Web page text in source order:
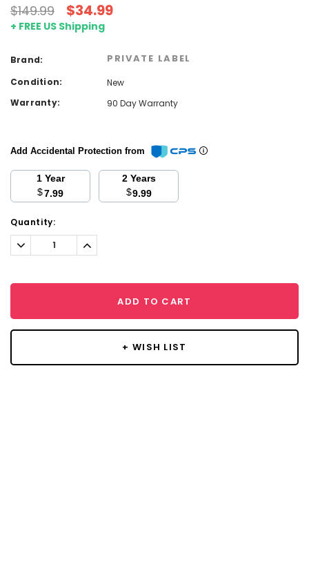
$149.99 $34.99
+ FREE US Shipping
Brand: PRIVATE LABEL
Condition:
New
Warranty:
90 Day Warranty
Add Accidental Protection from
1 Year
$7.99
2 Years
$9.99
Current
Stock:
Quantity:
Decrease
Quantity:
Increase
Quantity:
ADD TO CART
+ WISH LIST